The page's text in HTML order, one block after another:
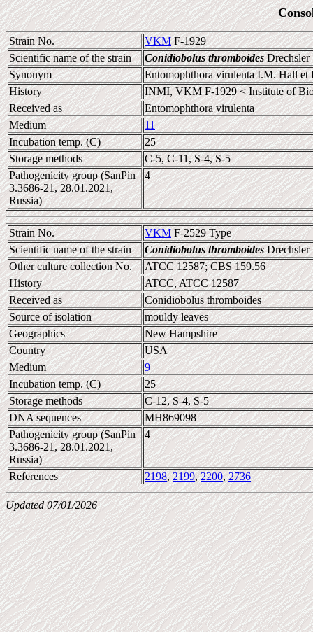
Strain No. VKMF-1929
Scientific name of the strain
Conidiobolus thromboidesDrechsler
Synonym
Entomophthora virulenta I.M. Hall et
History
INMI, VKM F-1929 < Institute of
Received as
Entomophthora virulenta
Medium
11
Incubation temp. (C)
25
Storage methods
C-5, C-11, S-4, S-5
Pathogenicity group (SanPin
3.3686-21, 28.01.2021,
Russia)
4
Strain No. VKM F-2529 Type
Scientific name of the strain
Conidiobolus thromboidesDrechsler
Other culture collection No.
ATCC 12587; CBS 159.56
History
ATCC, ATCC 12587
Received as
Conidiobolus thromboides
Source of isolation
mouldy leaves
Geographics
New Hampshire
Country
USA
Medium
9
Incubation temp. (C)
25
Storage methods
C-12, S-4, S-5
DNA sequences
MH869098
Pathogenicity group (SanPin
3.3686-21, 28.01.2021,
Russia)
4
References 2198,2199,2200,2736
Updated 07/01/2026